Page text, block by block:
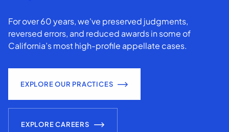
For over 60 years, we've preserved judgments,
reversed errors, and reduced awards in some of
California’s most high-profile appellate cases.
EXPLORE OUR PRACTICES
EXPLORE CAREERS